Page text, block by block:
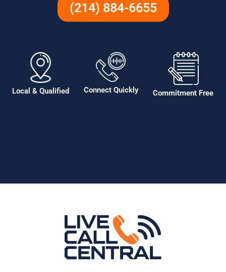
(214) 884-6655
Local & Qualified Connect Quickly Commitment Free